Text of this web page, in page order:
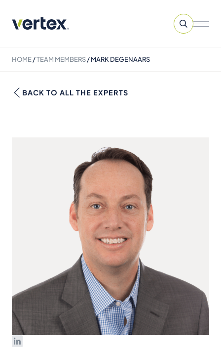
HOME/TEAM MEMBERS/MARK DEGENAARS
BACK TO ALL THE EXPERTS